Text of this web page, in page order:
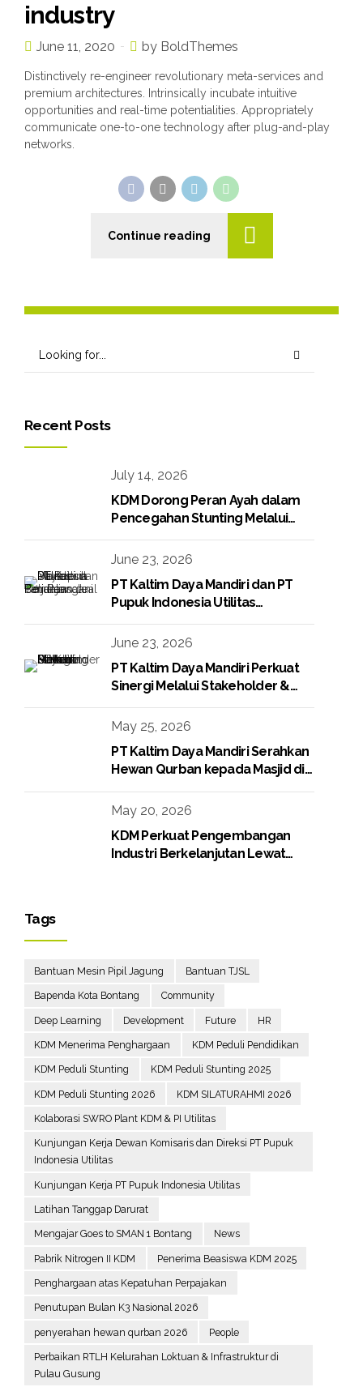
industry
June 11, 2020 by BoldThemes
Distinctively re-engineer revolutionary meta-services and
premium architectures. Intrinsically incubate intuitive
opportunities and real-time potentialities. Appropriately
communicate one-to-one technology after plug-and-play
networks.
Continue reading
Recent Posts
July 14, 2026
KDM Dorong Peran Ayah dalam
Pencegahan Stunting Melalui
Program KDM Peduli Stunting
2026
June 23, 2026
PT Kaltim Daya Mandiri dan PT
Pupuk Indonesia Utilitas
Raw Condensate
June 23, 2026
PT Kaltim Daya Mandiri Perkuat
Sinergi Melalui Stakeholder &
Media Gathering
May 25, 2026
PT Kaltim Daya Mandiri Serahkan
Hewan Qurban kepada Masjid di
May 20, 2026
KDM Perkuat Pengembangan
Industri Berkelanjutan Lewat
Tags
Bantuan Mesin Pipil Jagung Bantuan TJSL
Bapenda Kota Bontang Community
Deep Learning Development Future HR
KDM Menerima Penghargaan KDM Peduli Pendidikan
KDM Peduli Stunting KDM Peduli Stunting 2025
KDM Peduli Stunting 2026 KDM SILATURAHMI 2026
Kolaborasi SWRO Plant KDM & PI Utilitas
Kunjungan Kerja Dewan Komisaris dan Direksi PT Pupuk
Indonesia Utilitas
Kunjungan Kerja PT Pupuk Indonesia Utilitas
Latihan Tanggap Darurat
Mengajar Goes to SMAN 1 Bontang News
Pabrik Nitrogen II KDM Penerima Beasiswa KDM 2025
Penghargaan atas Kepatuhan Perpajakan
Penutupan Bulan K3 Nasional 2026
penyerahan hewan qurban 2026 People
Perbaikan RTLH Kelurahan Loktuan & Infrastruktur di
Pulau Gusung